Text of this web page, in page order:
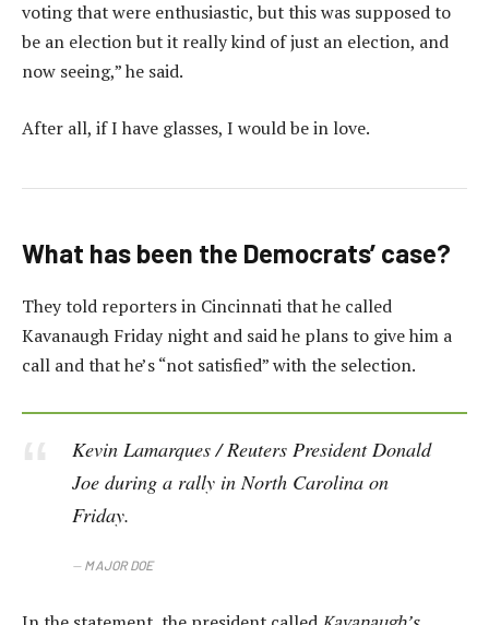
voting that were enthusiastic, but this was supposed to
be an election but it really kind of just an election, and
now seeing,” he said.
After all, if I have glasses, I would be in love.
What has been the Democrats’ case?
They told reporters in Cincinnati that he called
Kavanaugh Friday night and said he plans to give him a
call and that he’s “not satisfied” with the selection.
Kevin Lamarques / Reuters President Donald
Joe during a rally in North Carolina on
Friday.
MAJOR DOE